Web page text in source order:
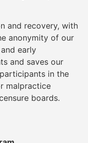
and recovery, with
anonymity of our
early
and saves our
in the
malpractice
boards.